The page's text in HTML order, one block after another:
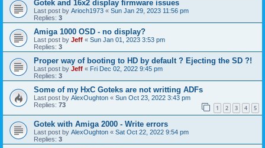
Gotek and 16x2 display firmware issues
Last post by Arioch1973 « Sun Jan 29, 2023 11:56 pm
Replies: 3
Amiga 1000 OSD - no display?
Last post by Jeff « Sun Jan 01, 2023 3:53 pm
Replies: 3
Proper way of booting to HD by default ? Ejecting the SD ?!
Last post by Jeff « Fri Dec 02, 2022 9:45 pm
Replies: 3
Some of my HxC Goteks are not writting ADFs
Last post by AlexOughton « Sun Oct 23, 2022 3:43 pm
Replies: 73 1 2 3 4 5
Gotek with Amiga 2000 - Write errors
Last post by AlexOughton « Sat Oct 22, 2022 9:54 pm
Replies: 3